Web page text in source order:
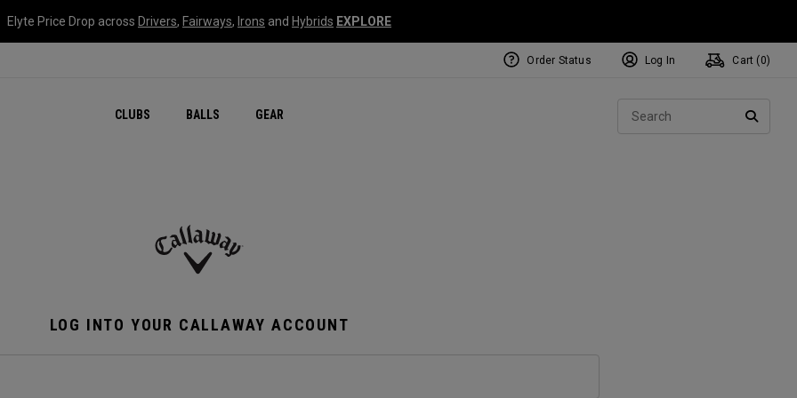
Elyte Price Drop across Drivers, Fairways, Irons and Hybrids EXPLORE
CLUBS BALLS GEAR
Order Status Log In Cart ( 0)
LOG INTO YOUR CALLAWAY ACCOUNT